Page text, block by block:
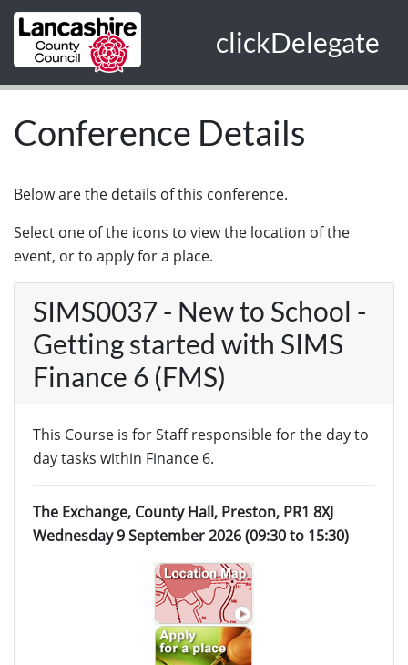
Skip to main content
clickDelegate
Conference Details
Below are the details of this conference.
Select one of the icons to view the location of the
event, or to apply for a place.
SIMS0037 - New to School -
Getting started with SIMS
Finance 6 (FMS)
This Course is for Staff responsible for the day to
day tasks within Finance 6.
The Exchange, County Hall, Preston, PR1 8XJ
Wednesday 9 September 2026 (09:30 to 15:30)